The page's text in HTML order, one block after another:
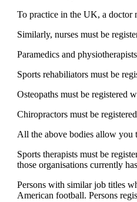
To practice in the UK, a doctor
Similarly, nurses must be
Paramedics and
Sports rehabiliators must be
Osteopaths must be registered
Chiropractors must be
All the above bodies allow you
Sports therapists must be
those organisations currently
Persons with similar job titles
American football. Persons